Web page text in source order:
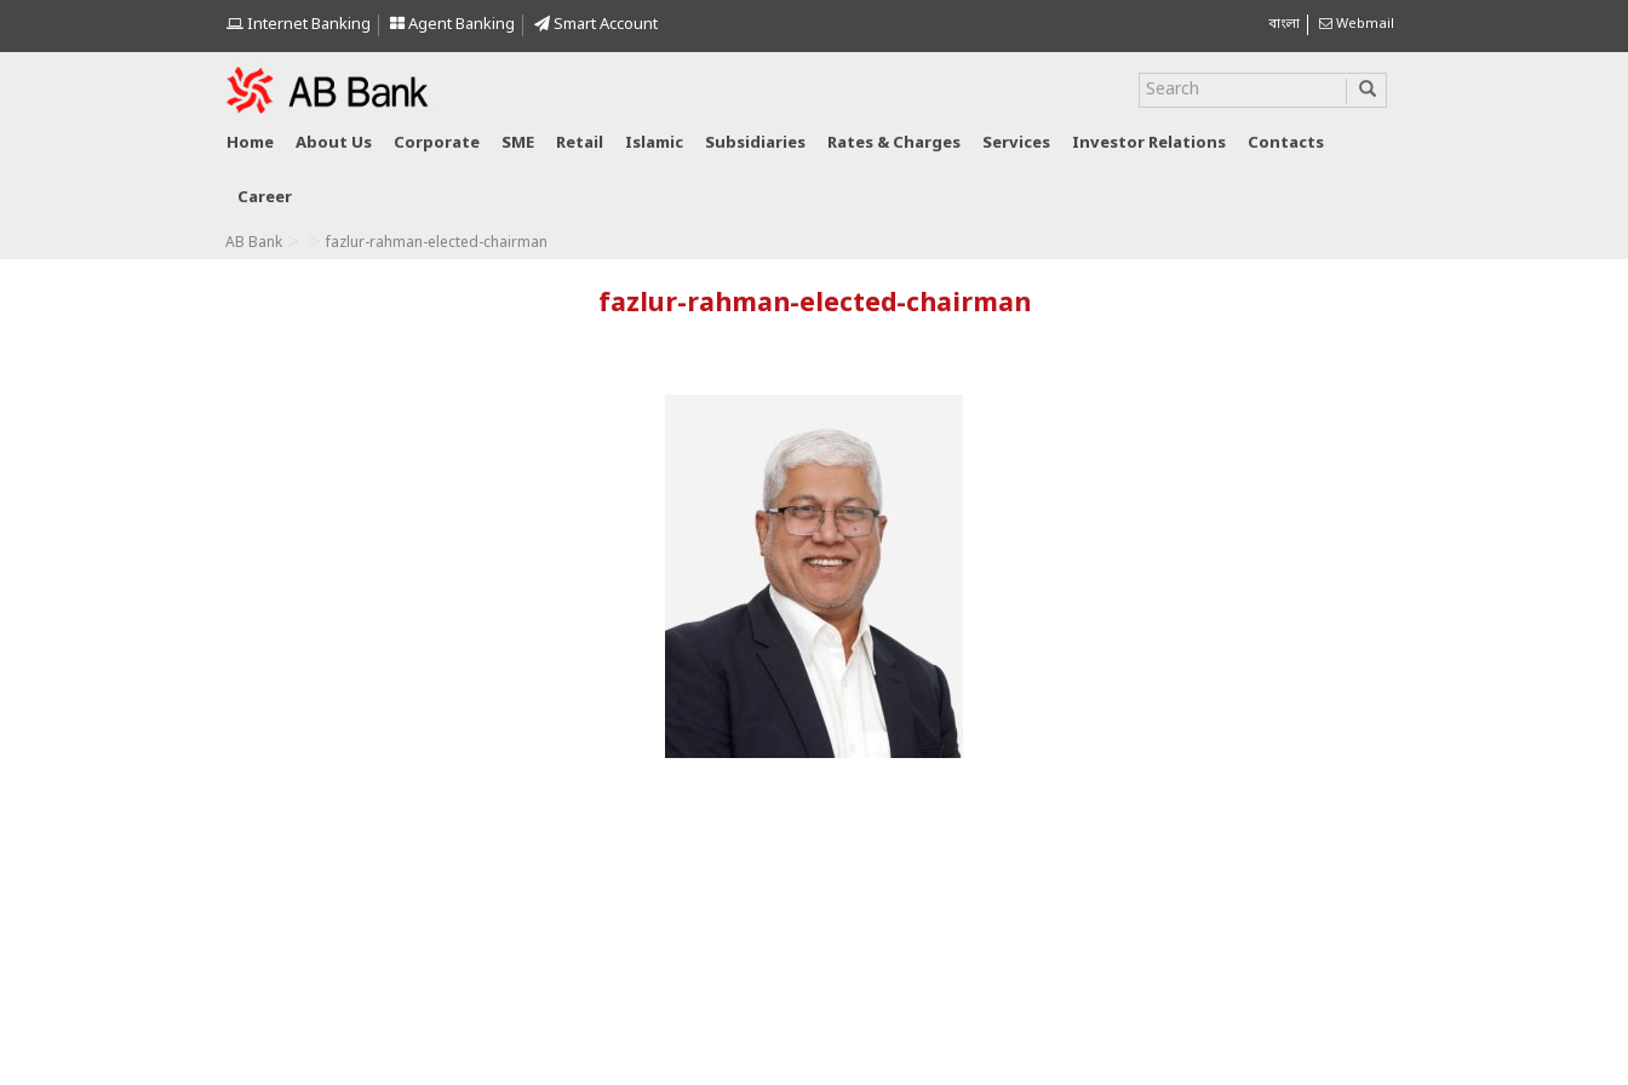
Internet Banking Agent Banking Smart Account বাংলা Webmail
Home About Us Corporate SME Retail Islamic Subsidiaries Rates & Charges Services Investor Relations Contacts
Career
AB Bank fazlur-rahman-elected-chairman
fazlur-rahman-elected-chairman